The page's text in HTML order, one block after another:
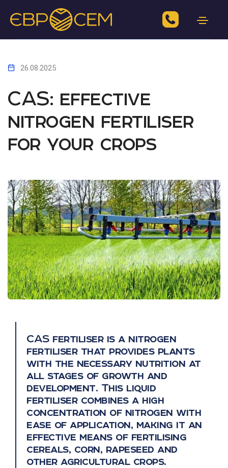
26.08.2025
CAS: effective
nitrogen fertiliser
for your crops
CAS fertiliser is a nitrogen
fertiliser that provides plants
with the necessary nutrition at
all stages of growth and
development. This liquid
fertiliser combines a high
concentration of nitrogen with
ease of application, making it an
effective means of fertilising
cereals, corn, rapeseed and
other agricultural crops.